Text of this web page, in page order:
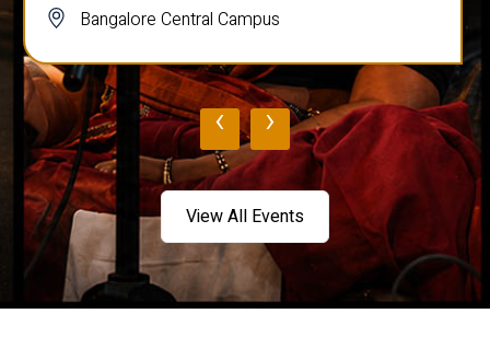
Bangalore Central Campus
‹ ›
View All Events